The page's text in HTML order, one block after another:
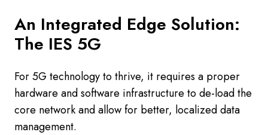
An Integrated Edge Solution:
The IES 5G
For 5G technology to thrive, it requires a proper
hardware and software infrastructure to de-load the
core network and allow for better, localized data
management.